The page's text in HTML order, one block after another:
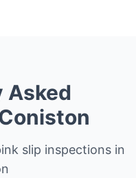
Asked
slip inspections in